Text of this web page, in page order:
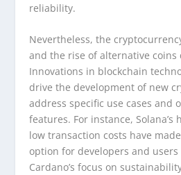
reliability.
Nevertheless, the
and the rise of alternative coins
Innovations in blockchain
drive the development of new
address specific use cases and
features. For instance,
low transaction costs have
option for developers and
Cardano’s focus on